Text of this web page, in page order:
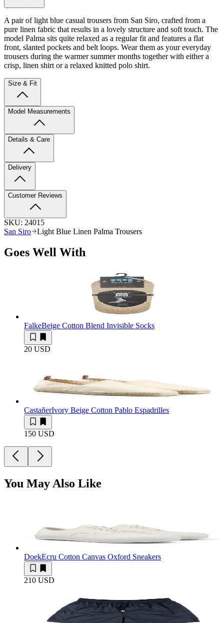
A pair of light blue casual trousers from San Siro, crafted from a
pure linen fabric that results in a lovely structure and soft touch. The
model Palma sits quite relaxed as a regular fit and features a flat
front, slanted pockets and belt loops. Wear them as your everyday
trousers during the warmer summer months together with either a
crisp, linen shirt or a relaxed knitted polo shirt.
Size & Fit
Model Measurements
Details & Care
Delivery
Customer Reviews
SKU: 24015
San Siro
Light Blue Linen Palma Trousers
Goes Well With
FalkeBeige Cotton Blend Invisible Socks
20 USD
CastañerIvory Beige Cotton Pablo Espadrilles
150 USD
You May Also Like
DoekEcru Cotton Canvas Oxford Sneakers
210 USD